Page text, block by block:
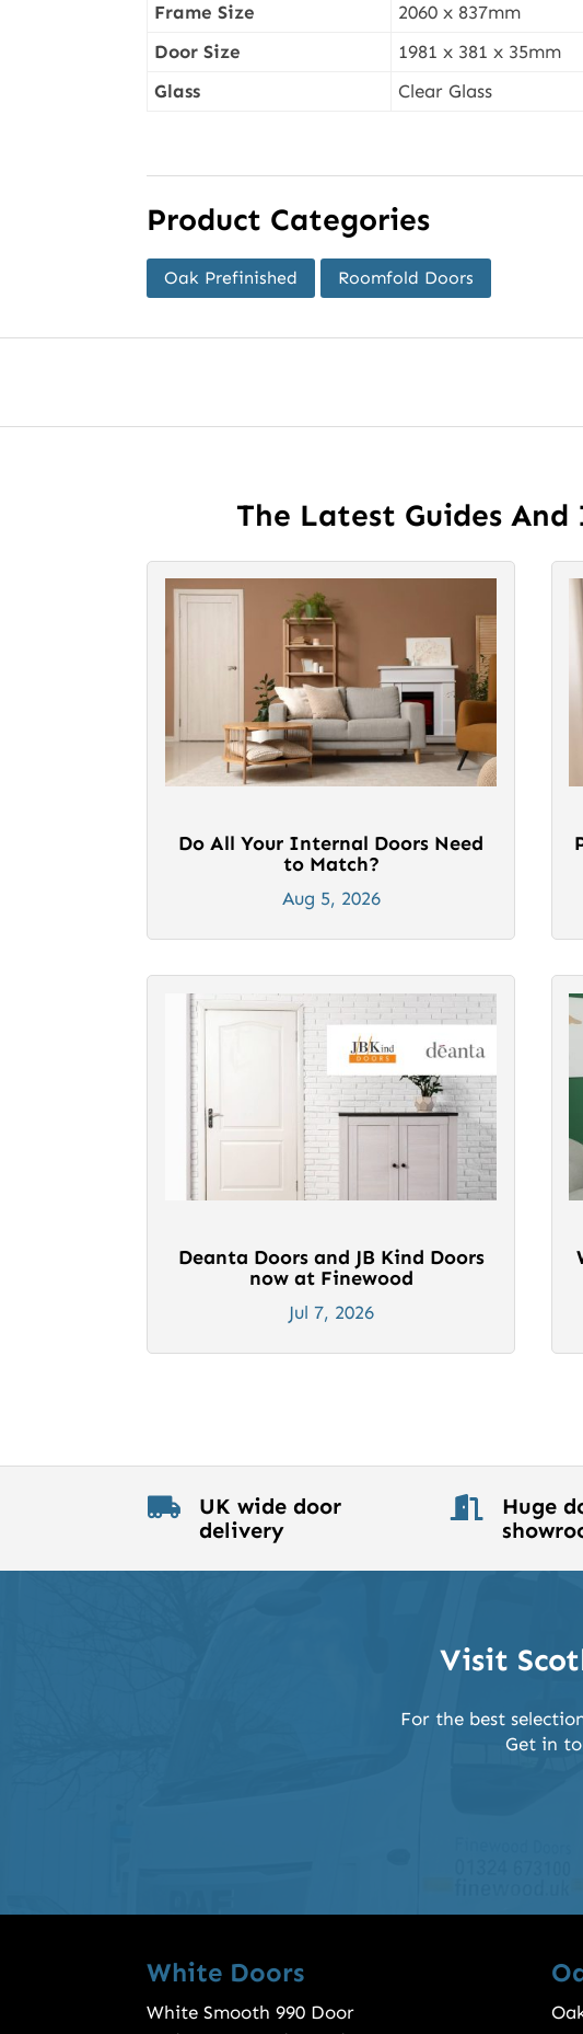
Frame Size
2060 x 837mm
Door Size
1981 x 381 x 35mm
Glass
Clear Glass
Product Categories
Oak Prefinished Roomfold Doors
The Latest Guides
Do All Your Internal Doors Need
to Match?
Aug 5, 2026
Deanta Doors and JB Kind Doors
now at Finewood
Jul 7, 2026

UK wide door
delivery

Huge
Visit
For the best
Get in
White Doors
White Smooth 990 Door